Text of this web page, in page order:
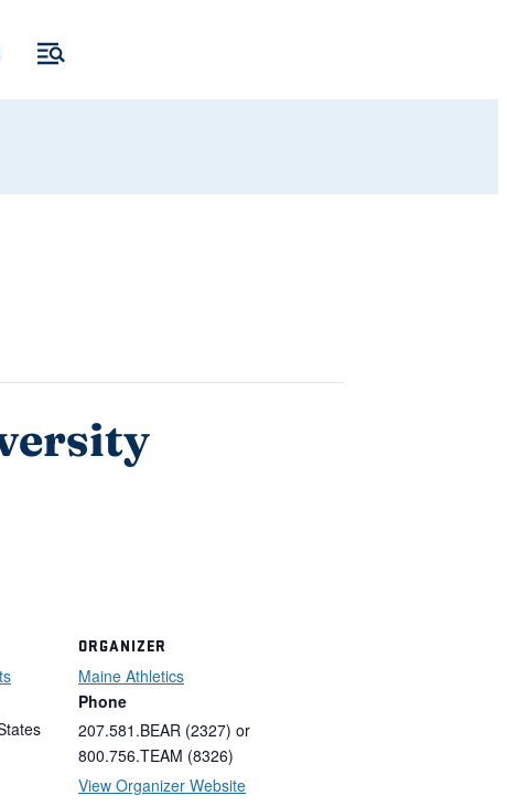
ORGANIZER
Maine Athletics
Phone
207.581.BEAR (2327) or
800.756.TEAM (8326)
View Organizer Website